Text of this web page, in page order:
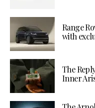
Range
with
The
Inner